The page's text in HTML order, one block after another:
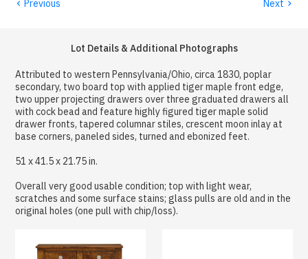
Previous Next
Lot Details & Additional Photographs
Attributed to western Pennsylvania/Ohio, circa 1830, poplar
secondary, two board top with applied tiger maple front edge,
two upper projecting drawers over three graduated drawers all
with cock bead and feature highly figured tiger maple solid
drawer fronts, tapered columnar stiles, crescent moon inlay at
base corners, paneled sides, turned and ebonized feet.
51 x 41.5 x 21.75 in.
Overall very good usable condition; top with light wear,
scratches and some surface stains; glass pulls are old and in the
original holes (one pull with chip/loss).